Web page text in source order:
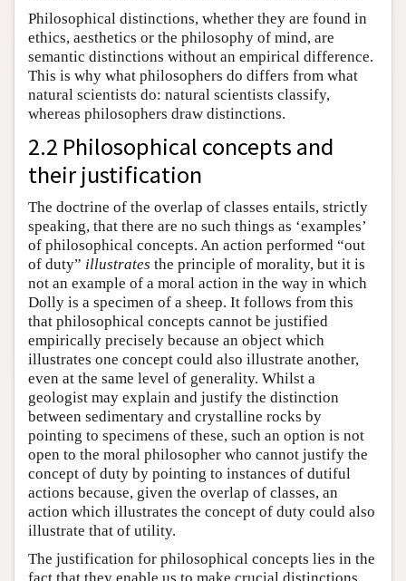
Philosophical distinctions, whether they are found in
ethics, aesthetics or the philosophy of mind, are
semantic distinctions without an empirical difference.
This is why what philosophers do differs from what
natural scientists do: natural scientists classify,
whereas philosophers draw distinctions.
2.2 Philosophical concepts and
their justification
The doctrine of the overlap of classes entails, strictly
speaking, that there are no such things as ‘examples’
of philosophical concepts. An action performed “out
of duty” illustrates the principle of morality, but it is
not an example of a moral action in the way in which
Dolly is a specimen of a sheep. It follows from this
that philosophical concepts cannot be justified
empirically precisely because an object which
illustrates one concept could also illustrate another,
even at the same level of generality. Whilst a
geologist may explain and justify the distinction
between sedimentary and crystalline rocks by
pointing to specimens of these, such an option is not
open to the moral philosopher who cannot justify the
concept of duty by pointing to instances of dutiful
actions because, given the overlap of classes, an
action which illustrates the concept of duty could also
illustrate that of utility.
The justification for philosophical concepts lies in the